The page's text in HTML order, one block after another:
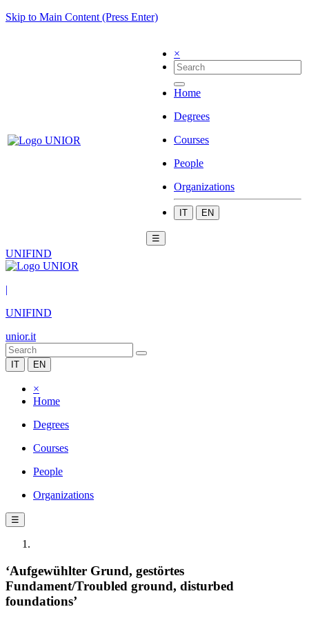
Skip to Main Content (Press Enter)
×
Home
Degrees
Courses
People
Organizations
IT EN
☰
UNIFIND
|
UNIFIND
unior.it
IT EN
×
Home
Degrees
Courses
People
Organizations
☰
‘Aufgewühlter Grund, gestörtes
Fundament/Troubled ground, disturbed
foundations’